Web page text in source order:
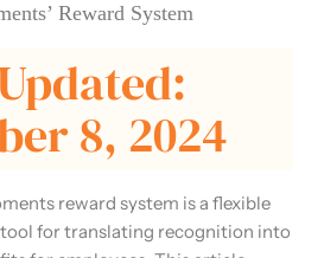
Reward System
8, 2024
reward system is a flexible
for translating recognition into